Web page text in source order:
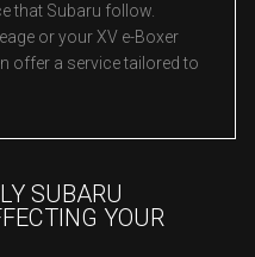
that Subaru follow.
or your XV e-Boxer
offer a service tailored to
SUBARU
YOUR